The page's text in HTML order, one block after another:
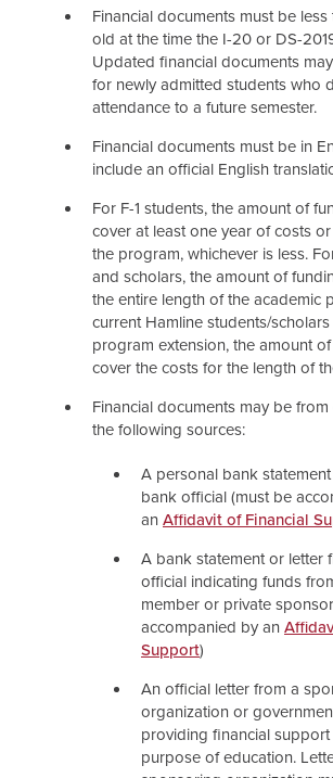
Financial documents must be
old at the time the I-20 or DS-
Updated financial documents
for newly admitted students who
attendance to a future semester.
Financial documents must be in
include an official English
For F-1 students, the amount of
cover at least one year of costs
the program, whichever is less.
and scholars, the amount of
the entire length of the academic
current Hamline students/
program extension, the amount
cover the costs for the length of
Financial documents may be
the following sources:
A personal bank
bank official (must be
anAffidavit of Financial
A bank statement or letter
official indicating funds
member or private
accompanied by an
Support)
An official letter from a
organization or
providing financial
purpose of education.